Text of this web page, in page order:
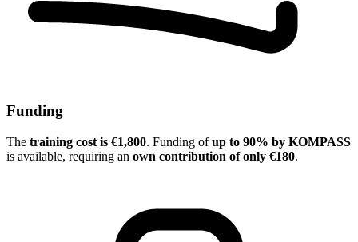
Funding
The training cost is €1,800. Funding ofup to 90% by KOMPASS
is available, requiring an own contribution of only €180.